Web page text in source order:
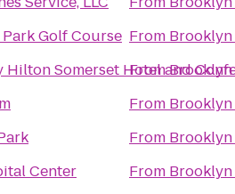
Golf Course
Hilton Somerset Hotel and
Center
From
From
From
From
From